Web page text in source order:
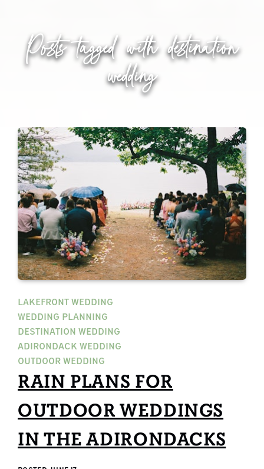
Posts tagged withdestination
wedding
LAKEFRONT WEDDING
WEDDING PLANNING
DESTINATION WEDDING
ADIRONDACK WEDDING
OUTDOOR WEDDING
RAIN PLANS FOR
OUTDOOR WEDDINGS
IN THE ADIRONDACKS